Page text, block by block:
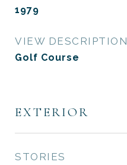
1979
VIEW DESCRIPTION
Golf Course
EXTERIOR
STORIES